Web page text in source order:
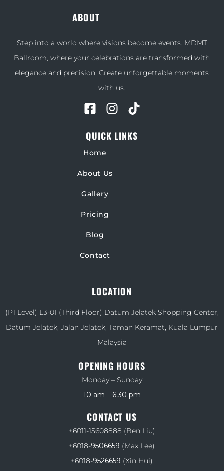
ABOUT
Step into a world where visions become events. MDMT
Ballroom, where your celebrations are transformed with
elegance and precision. Create unforgettable moments
with us.
QUICK LINKS
Home
About Us
Gallery
Pricing
Blog
Contact
LOCATION
(P1 Level) L3-01 (Third Floor) Datum Jelatek Shopping Center,
Datum Jelatek, Jalan Jelatek, Taman Keramat, Kuala Lumpur
Malaysia
OPENING HOURS
Monday – Sunday
10 am – 6.30 pm
CONTACT US
+6011-15608888 (Ben Liu)
+6018-9506659 (Max Lee)
+6018-9526659 (Xin Hui)